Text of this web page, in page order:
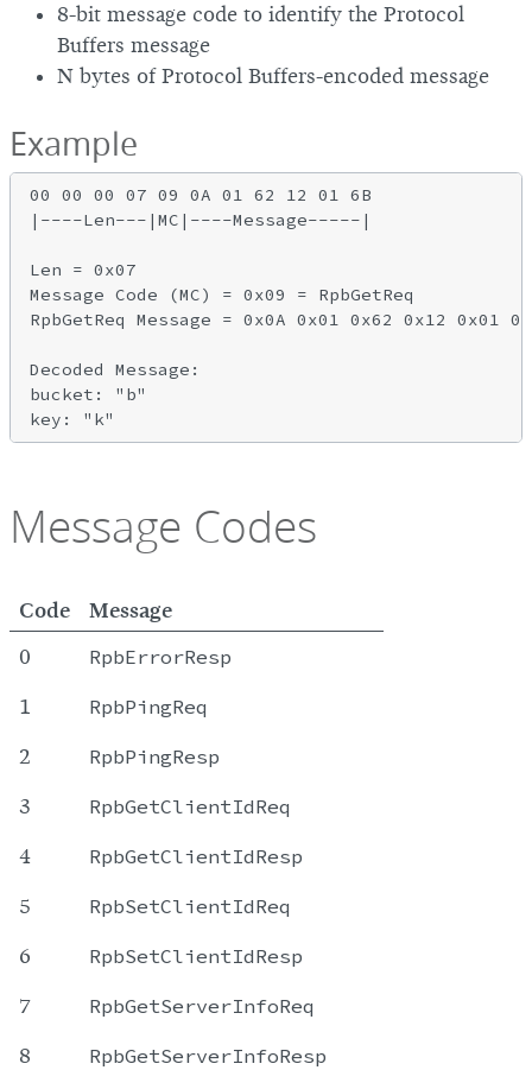
8-bit message code to identify the Protocol
Buffers message
N bytes of Protocol Buffers-encoded message
Example
00 00 00 07 09 0A 01 62 12 01 6B
|----Len---|MC|----Message-----|
Len = 0x07
Message Code (MC) = 0x09 = RpbGetReq
RpbGetReq Message = 0x0A 0x01 0x62 0x12 0x01
Decoded Message:
bucket: "b"
Message Codes
Code
Message
0
RpbErrorResp
1 RpbPingReq
2 RpbPingResp
3 RpbGetClientIdReq
4 RpbGetClientIdResp
5 RpbSetClientIdReq
6 RpbSetClientIdResp
7 RpbGetServerInfoReq
8 RpbGetServerInfoResp